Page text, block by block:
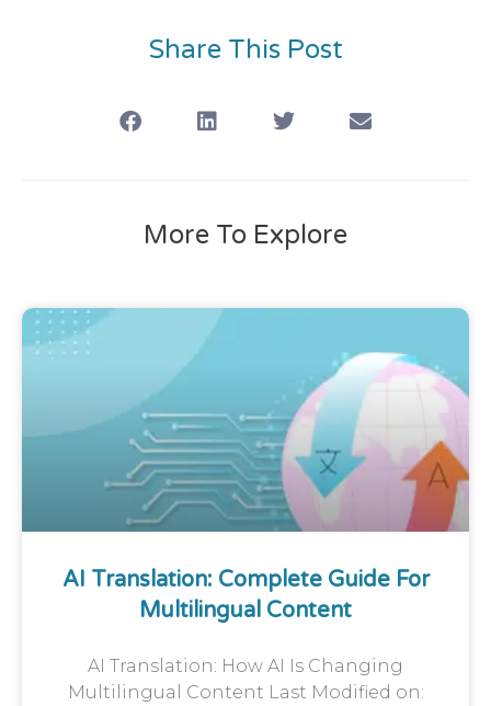
Share This Post
More To Explore
AI Translation: Complete Guide For
Multilingual Content
AI Translation: How AI Is Changing
Multilingual Content Last Modified on: